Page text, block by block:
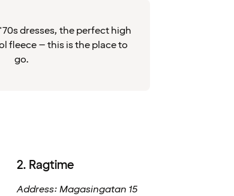
dresses, the perfect high
fleece – this is the place to
go.
2. Ragtime
Address: Magasingatan 15